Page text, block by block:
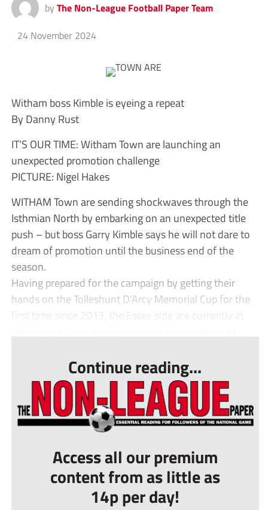
by The Non-League Football Paper Team
24 November 2024
Witham boss Kimble is eyeing a repeat
By Danny Rust
IT’S OUR TIME: Witham Town are launching an
unexpected promotion challenge
PICTURE: Nigel Hakes
WITHAM Town are sending shockwaves through the
Isthmian North by embarking on an unexpected title
push – but boss Garry Kimble says he will not dare to
dream of promotion until the business end of the
season.
Having prepared for the campaign by getting their
hands on the Tolleshunt D’Arcy Memorial Cup for the
first time since 2013, the Essex side are currently in
Continue reading...
Access all our premium
content from as little as
14p per day!